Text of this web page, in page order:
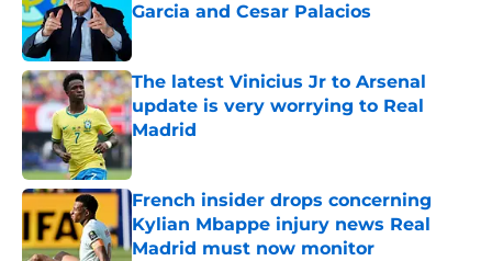
Garcia and Cesar Palacios
The latest Vinicius Jr to Arsenal
update is very worrying to Real
Madrid
Published by on Invalid Date
French insider drops concerning
Kylian Mbappe injury news Real
Madrid must now monitor